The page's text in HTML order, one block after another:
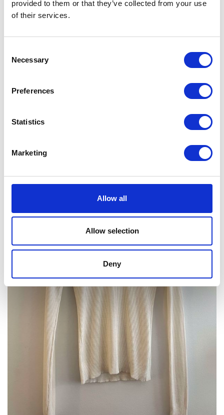
provided to them or that they’ve collected from your use
of their services.
Selection
Necessary
Preferences
Statistics
Marketing
Allow all
Allow selection
Deny
Carol Cardigan Striped Sabbia/Nero
EUR 389